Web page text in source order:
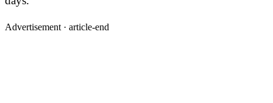
Advertisement · article-end